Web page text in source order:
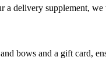
a delivery supplement,
bows and a gift card,